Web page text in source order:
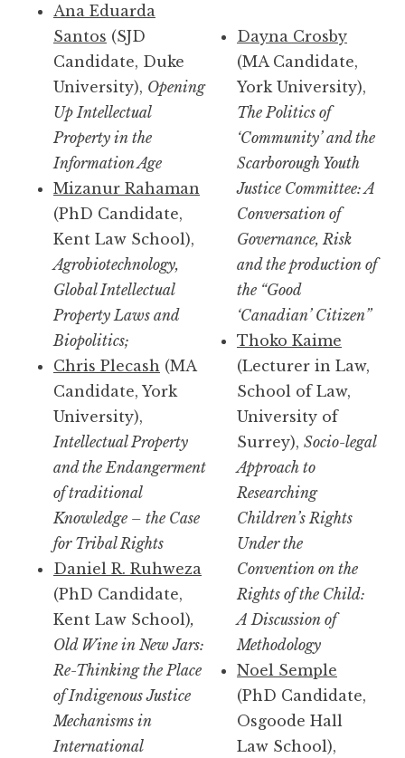
Ana Eduarda
Santos (SJD
Candidate, Duke
University), Opening
Up Intellectual
Property in the
Information Age
Mizanur Rahaman
(PhD Candidate,
Kent Law School),
Agrobiotechnology,
Global Intellectual
Property Laws and
Biopolitics;
Chris Plecash (MA
Candidate, York
University),
Intellectual Property
and the Endangerment
of traditional
Knowledge – the Case
for Tribal Rights
Daniel R. Ruhweza
(PhD Candidate,
Kent Law School),
Old Wine in New Jars:
Re-Thinking the Place
of Indigenous Justice
Mechanisms in
International
Dayna Crosby
(MA Candidate,
York University),
The Politics of
‘Community’ and the
Scarborough Youth
Justice Committee: A
Conversation of
Governance, Risk
and the production of
the “Good
‘Canadian’ Citizen”
Thoko Kaime
(Lecturer in Law,
School of Law,
University of
Surrey), Socio-legal
Approach to
Researching
Children’s Rights
Under the
Convention on the
Rights of the Child:
A Discussion of
Methodology
Noel Semple
(PhD Candidate,
Osgoode Hall
Law School),